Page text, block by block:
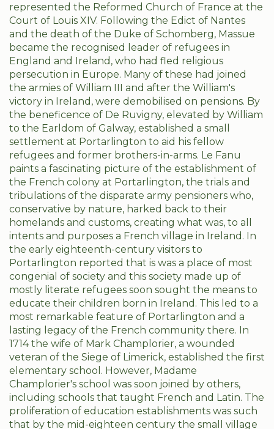
represented the Reformed Church of France at the
Court of Louis XIV. Following the Edict of Nantes
and the death of the Duke of Schomberg, Massue
became the recognised leader of refugees in
England and Ireland, who had fled religious
persecution in Europe. Many of these had joined
the armies of William III and after the William's
victory in Ireland, were demobilised on pensions. By
the beneficence of De Ruvigny, elevated by William
to the Earldom of Galway, established a small
settlement at Portarlington to aid his fellow
refugees and former brothers-in-arms. Le Fanu
paints a fascinating picture of the establishment of
the French colony at Portarlington, the trials and
tribulations of the disparate army pensioners who,
conservative by nature, harked back to their
homelands and customs, creating what was, to all
intents and purposes a French village in Ireland. In
the early eighteenth-century visitors to
Portarlington reported that is was a place of most
congenial of society and this society made up of
mostly literate refugees soon sought the means to
educate their children born in Ireland. This led to a
most remarkable feature of Portarlington and a
lasting legacy of the French community there. In
1714 the wife of Mark Champlorier, a wounded
veteran of the Siege of Limerick, established the first
elementary school. However, Madame
Champlorier's school was soon joined by others,
including schools that taught French and Latin. The
proliferation of education establishments was such
that by the mid-eighteen century the small village